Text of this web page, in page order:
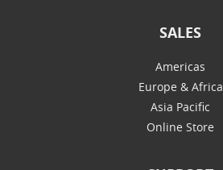
SALES
Americas
Europe & Africa
Asia Pacific
Online Store